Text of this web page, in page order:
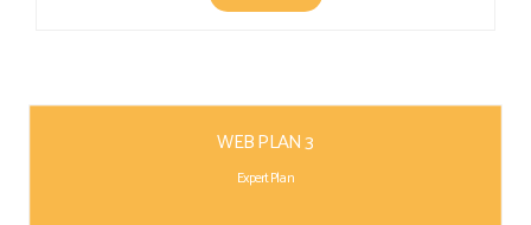
WEB PLAN 3
Expert Plan